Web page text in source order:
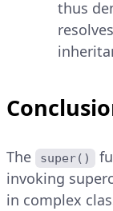
thus
The super()
invoking
in complex